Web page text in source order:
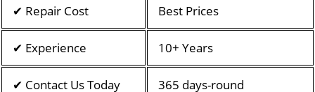
✔ Repair Cost Best Prices
✔ Experience 10+ Years
✔ Contact Us Today 365 days-round